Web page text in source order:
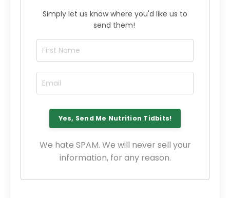
Simply let us know where you'd like us to
send them!
We hate SPAM. We will never sell your
information, for any reason.